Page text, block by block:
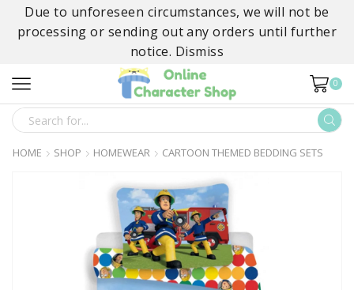
Due to unforeseen circumstances, we will not be
processing or sending out any orders until further
notice. Dismiss
0
SEARCH
INPUT
HOME SHOP HOMEWEAR CARTOON THEMED BEDDING SETS